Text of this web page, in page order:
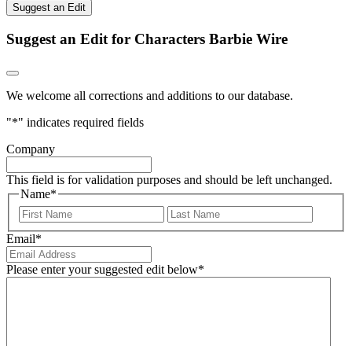
Suggest an Edit
Suggest an Edit for Characters Barbie Wire
We welcome all corrections and additions to our database.
"*" indicates required fields
Company
This field is for validation purposes and should be left unchanged.
Name*
First
Email*
Please enter your suggested edit below*